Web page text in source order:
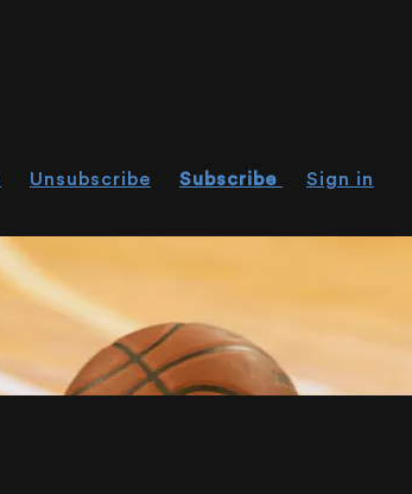
Unsubscribe Subscribe
Sign in